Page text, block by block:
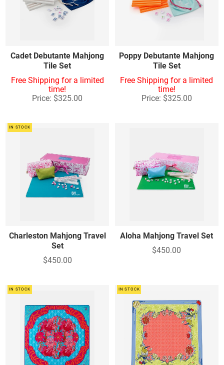
Cadet Debutante Mahjong
Tile Set
Free Shipping for a limited
time!
Price: $325.00
Poppy Debutante Mahjong
Tile Set
Free Shipping for a limited
time!
Price: $325.00
IN STOCK
Charleston Mahjong Travel
Set
$450.00
Aloha Mahjong Travel Set
$450.00
IN STOCK IN STOCK